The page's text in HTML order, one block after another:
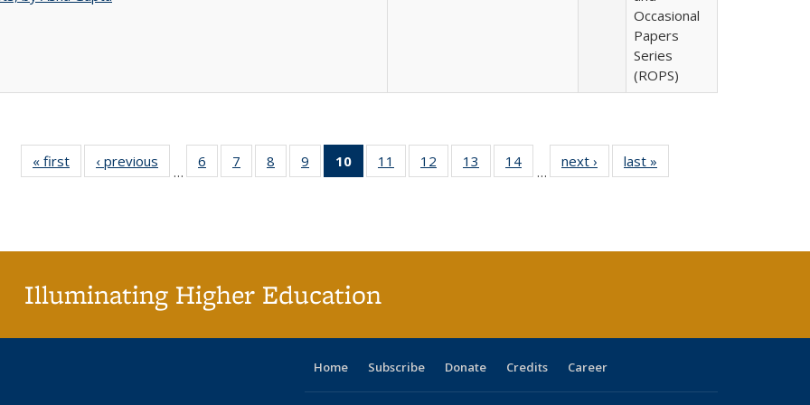
Occasional
Papers
Series
(ROPS)
« first
Full listing
table:
‹ previous
Full listing
table:
…
6
of 40 Full
listing table:
7
of 40 Full
listing table:
8
of 40 Full
listing table:
9
of 40 Full
listing table:
10
of 40 Full
listing
11
of 40 Full
listing table:
12
of 40 Full
listing table:
13
of 40 Full
listing table:
14
of 40 Full
listing table:
…
next ›
Full listing
table:
last »
Illuminating Higher Education
Home Subscribe Donate Credits Career